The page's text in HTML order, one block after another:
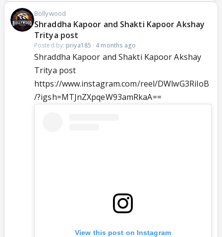
Bollywood
Shraddha Kapoor and Shakti Kapoor Akshay
Tritya post
Posted by: priya185 · 4 months ago
Shraddha Kapoor and Shakti Kapoor Akshay
Tritya post
https://www.instagram.com/reel/DWlwG3RiIoB
/?igsh=MTJnZXpqeW93amRkaA==
View this post on Instagram